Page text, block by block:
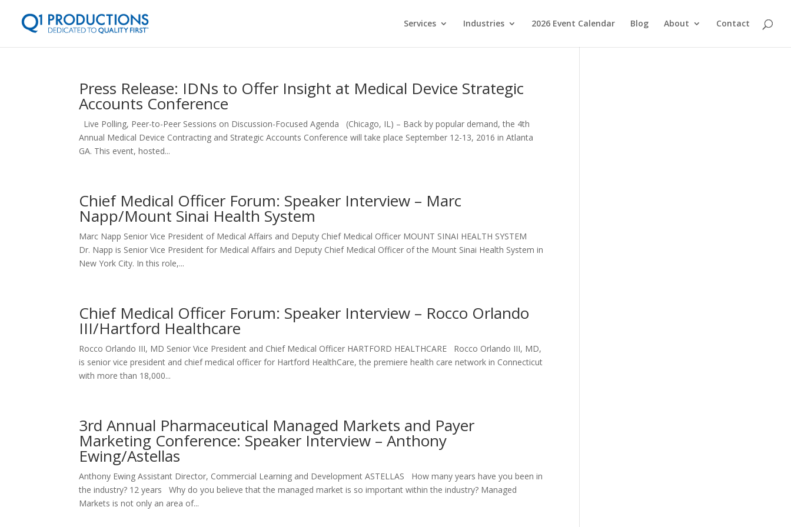
Services Industries 2026 Event Calendar Blog About Contact
Press Release: IDNs to Offer Insight at Medical Device Strategic
Accounts Conference
Live Polling, Peer-to-Peer Sessions on Discussion-Focused Agenda (Chicago, IL) – Back by popular demand, the 4th
Annual Medical Device Contracting and Strategic Accounts Conference will take place September 12-13, 2016 in Atlanta
GA. This event, hosted...
Chief Medical Officer Forum: Speaker Interview – Marc
Napp/Mount Sinai Health System
Marc Napp Senior Vice President of Medical Affairs and Deputy Chief Medical Officer MOUNT SINAI HEALTH SYSTEM
Dr. Napp is Senior Vice President for Medical Affairs and Deputy Chief Medical Officer of the Mount Sinai Health System in
New York City. In this role,...
Chief Medical Officer Forum: Speaker Interview – Rocco Orlando
III/Hartford Healthcare
Rocco Orlando III, MD Senior Vice President and Chief Medical Officer HARTFORD HEALTHCARE Rocco Orlando III, MD,
is senior vice president and chief medical officer for Hartford HealthCare, the premiere health care network in Connecticut
with more than 18,000...
3rd Annual Pharmaceutical Managed Markets and Payer
Marketing Conference: Speaker Interview – Anthony
Ewing/Astellas
Anthony Ewing Assistant Director, Commercial Learning and Development ASTELLAS How many years have you been in
the industry? 12 years Why do you believe that the managed market is so important within the industry? Managed
Markets is not only an area of...